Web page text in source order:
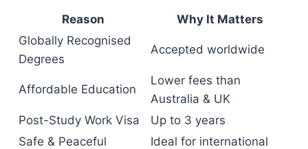
Reason
Why It Matters
Globally Recognised
Degrees
Accepted worldwide
Affordable Education
Lower fees than
Australia & UK
Post-Study Work Visa
Up to 3 years
Safe & Peaceful
Ideal for international